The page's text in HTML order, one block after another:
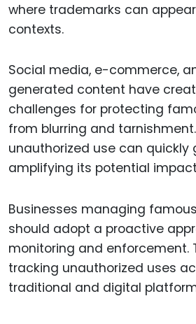
where trademarks can
contexts.
Social media, e-commerce,
generated content have
challenges for protecting
from blurring and
unauthorized use can quickly
amplifying its potential
Businesses managing
should adopt a proactive
monitoring and enforcement.
tracking unauthorized uses
traditional and digital